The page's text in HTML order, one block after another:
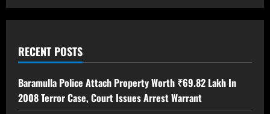
RECENT POSTS
Baramulla Police Attach Property Worth ₹69.82 Lakh In
2008 Terror Case, Court Issues Arrest Warrant